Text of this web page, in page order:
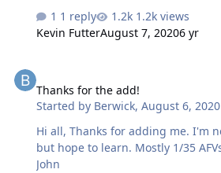
a comment. RJ
1 reply
1.2k views
Kevin FutterAugust 7, 20206 yr
Thanks for the add!
Started by Berwick,August 6, 2020
Hi all, Thanks for adding me. I'm new to making masks,
but hope to learn. Mostly 1/35 AFVs and 1/48 aircraft.
John